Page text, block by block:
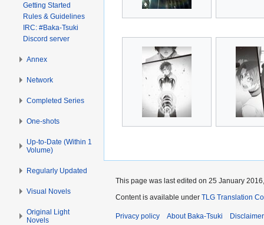
Getting Started
Rules & Guidelines
IRC: #Baka-Tsuki
Discord server
Annex
Network
Completed Series
One-shots
Up-to-Date (Within 1
Volume)
Regularly Updated
Visual Novels
Original Light
Novels
This page was last edited on 25 January
Content is available under TLG Translation
Privacy policy About Baka-Tsuki